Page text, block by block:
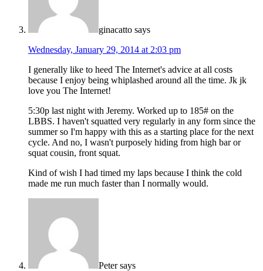
ginacatto says
Wednesday, January 29, 2014 at 2:03 pm
I generally like to heed The Internet's advice at all costs
because I enjoy being whiplashed around all the time. Jk jk
love you The Internet!
5:30p last night with Jeremy. Worked up to 185# on the
LBBS. I haven't squatted very regularly in any form since the
summer so I'm happy with this as a starting place for the next
cycle. And no, I wasn't purposely hiding from high bar or
squat cousin, front squat.
Kind of wish I had timed my laps because I think the cold
made me run much faster than I normally would.
Peter says